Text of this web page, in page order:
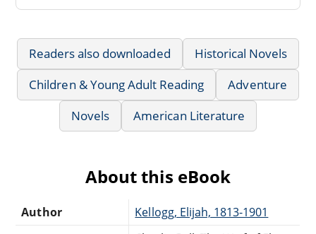
Readers also downloaded
Historical Novels
Children & Young Adult Reading
Adventure
Novels
American Literature
About this eBook
Author Kellogg, Elijah, 1813-1901